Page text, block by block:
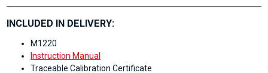
INCLUDED IN DELIVERY:
M1220
Instruction Manual
Traceable Calibration Certificate